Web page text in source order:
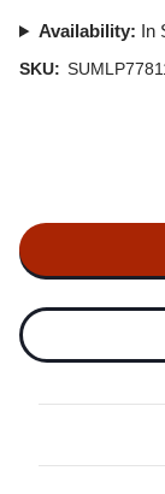
Availability: In
SKU: